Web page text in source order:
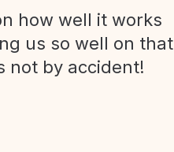
how well it works
us so well on that
not by accident!